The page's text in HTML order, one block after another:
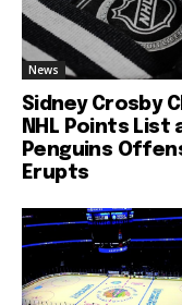
News
Sidney Crosby
NHL Points List
Penguins
Erupts